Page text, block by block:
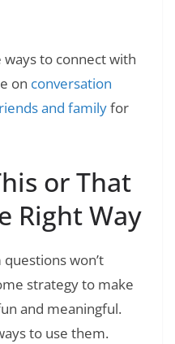
to connect with
on conversation
and familyfor
or That
Right Way
won’t
strategy to make
and meaningful.
to use them.